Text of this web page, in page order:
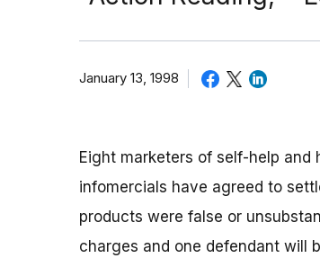
January 13, 1998
Eight marketers of self-help
infomercials have agreed to
products were false or
charges and one defendant will